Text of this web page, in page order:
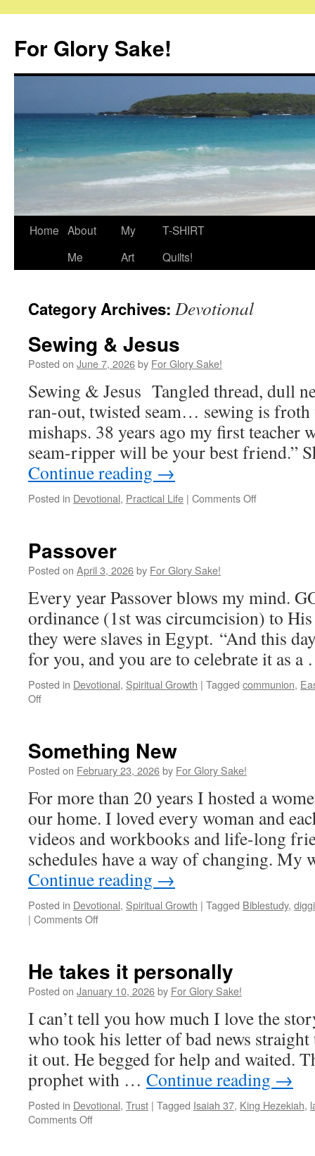
content
For Glory Sake!
Home About
Me
My
Art
T-SHIRT
Quilts!
Category Archives: Devotional
Sewing & Jesus
Posted on June 7, 2026by For Glory Sake!
Sewing & Jesus Tangled thread, dull
ran-out, twisted seam… sewing is froth
mishaps. 38 years ago my first teacher
seam-ripper will be your best friend.”
Continue reading →
Posted in Devotional, Practical Life | Comments Offon
Passover
Posted on April 3, 2026by For Glory Sake!
Every year Passover blows my mind.
ordinance (1st was circumcision) to
they were slaves in Egypt. “And this
for you, and you are to celebrate it as
Posted in Devotional, Spiritual Growth | Tagged communion,
Offon
Something New
Posted on February 23, 2026by For Glory Sake!
For more than 20 years I hosted a
our home. I loved every woman and
videos and workbooks and life-long
schedules have a way of changing.
Continue reading →
Posted in Devotional, Spiritual Growth | Tagged Biblestudy,
| Comments Offon
He takes it personally
Posted on January 10, 2026by For Glory Sake!
I can’t tell you how much I love the
who took his letter of bad news
it out. He begged for help and waited.
prophet with … Continue reading →
Posted in Devotional, Trust | Tagged Isaiah 37, King Hezekiah,
Comments Offon